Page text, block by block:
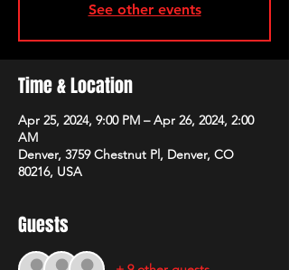
See other events
Time & Location
Apr 25, 2024, 9:00 PM – Apr 26, 2024, 2:00
AM
Denver, 3759 Chestnut Pl, Denver, CO
80216, USA
Guests